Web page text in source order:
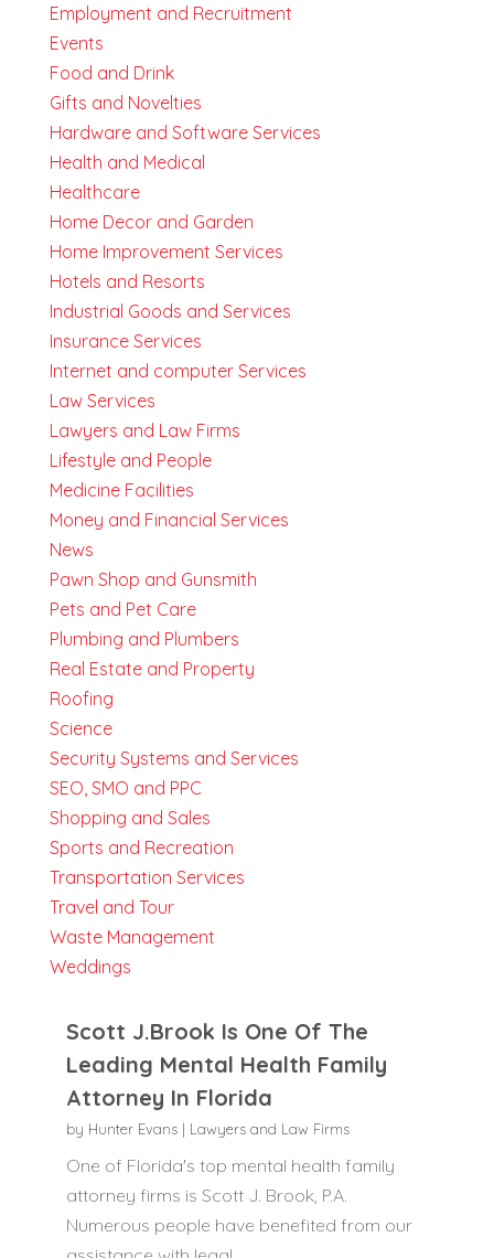
Employment and Recruitment
Events
Food and Drink
Gifts and Novelties
Hardware and Software Services
Health and Medical
Healthcare
Home Decor and Garden
Home Improvement Services
Hotels and Resorts
Industrial Goods and Services
Insurance Services
Internet and computer Services
Law Services
Lawyers and Law Firms
Lifestyle and People
Medicine Facilities
Money and Financial Services
News
Pawn Shop and Gunsmith
Pets and Pet Care
Plumbing and Plumbers
Real Estate and Property
Roofing
Science
Security Systems and Services
SEO, SMO and PPC
Shopping and Sales
Sports and Recreation
Transportation Services
Travel and Tour
Waste Management
Weddings
Scott J.Brook Is One Of The
Leading Mental Health Family
Attorney In Florida
by Hunter Evans| Lawyers and Law Firms
One of Florida's top mental health family
attorney firms is Scott J. Brook, P.A.
Numerous people have benefited from our